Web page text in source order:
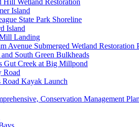
Hill Wetland Restoration
Island
State Park Shoreline
Island
Landing
Avenue Submerged Wetland Restoration
South Green Bulkheads
Gut Creek at Big Millpond
Road
Road Kayak Launch
Conservation Management